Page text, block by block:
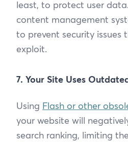
least, to protect user
content management
to prevent security issues
exploit.
7. Your Site Uses
Using Flash or other
your website will
search ranking, limiting